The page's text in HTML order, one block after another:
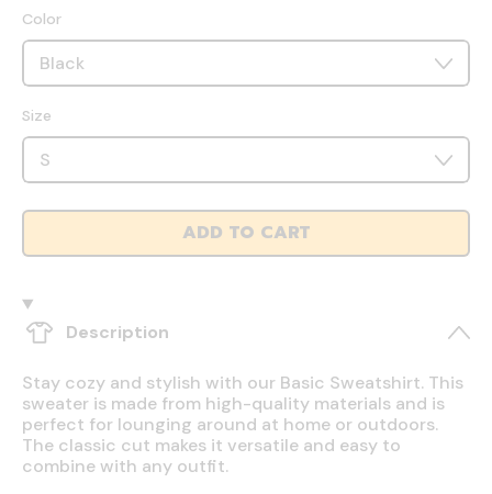
Color
Size
ADD TO CART
Description
Stay cozy and stylish with our Basic Sweatshirt. This
sweater is made from high-quality materials and is
perfect for lounging around at home or outdoors.
The classic cut makes it versatile and easy to
combine with any outfit.